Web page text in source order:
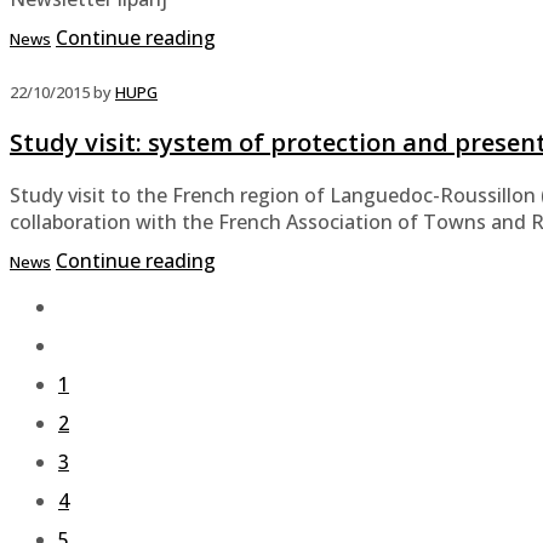
News Continue reading
22/10/2015byHUPG
Study visit: system of protection and
Study visit to the French region of Languedoc-
collaboration with the French Association of Towns and
News Continue reading
1
2
3
4